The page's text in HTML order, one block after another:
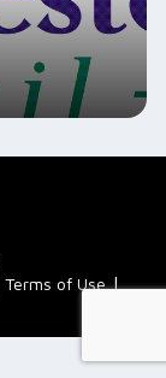
Terms of Use|